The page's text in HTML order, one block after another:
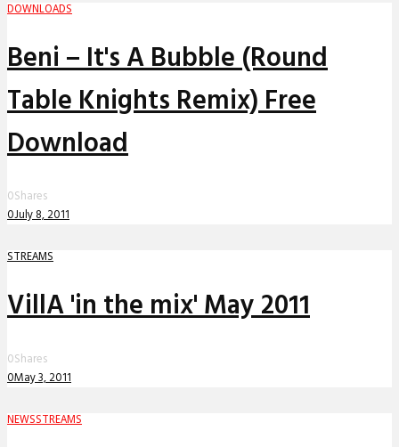
DOWNLOADS
Beni – It's A Bubble (Round
Table Knights Remix) Free
Download
0Shares
0July 8, 2011
STREAMS
VillA 'in the mix' May 2011
0Shares
0May 3, 2011
NEWSSTREAMS